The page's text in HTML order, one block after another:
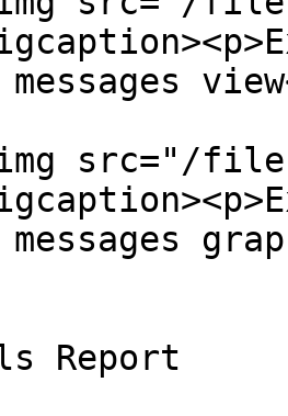
messages
src="/files/
Report